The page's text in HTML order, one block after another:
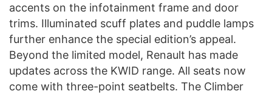
accents on the infotainment frame and door
trims. Illuminated scuff plates and puddle lamps
further enhance the special edition’s appeal.
Beyond the limited model, Renault has made
updates across the KWID range. All seats now
come with three-point seatbelts. The Climber